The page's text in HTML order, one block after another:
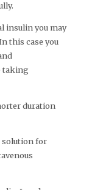
insulin you may
this case you
taking
duration
solution for